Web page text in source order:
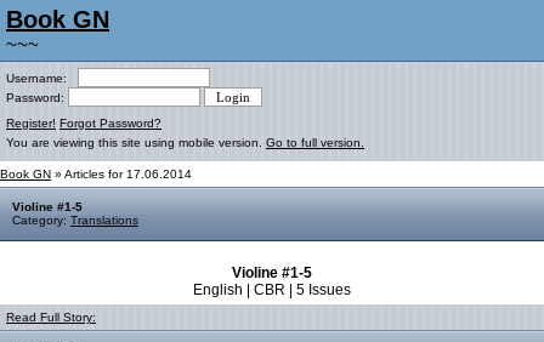
Book GN
~~~
Username:
Password:
Register! Forgot Password?
You are viewing this site using mobile version. Go to full version.
Book GN » Articles for 17.06.2014
Violine #1-5
Category: Translations
Violine #1-5
English | CBR | 5 Issues
Read Full Story: